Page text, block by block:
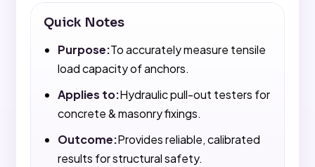
Quick Notes
Purpose:To accurately measure tensile
load capacity of anchors.
Applies to:Hydraulic pull-out testers for
concrete & masonry fixings.
Outcome:Provides reliable, calibrated
results for structural safety.